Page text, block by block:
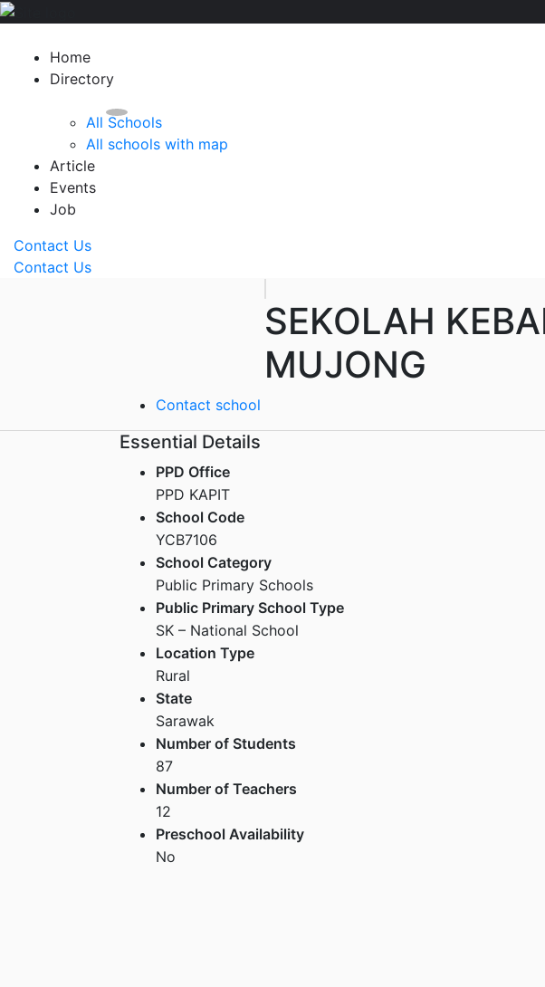
Home
Directory
All Schools
All schools with map
Article
Events
Job
Contact Us
Contact Us
SEKOLAH
MUJONG
Contact school
Essential Details
PPD Office
PPD KAPIT
School Code
YCB7106
School Category
Public Primary Schools
Public Primary School Type
SK – National School
Location Type
Rural
State
Sarawak
Number of Students
87
Number of Teachers
12
Preschool Availability
No